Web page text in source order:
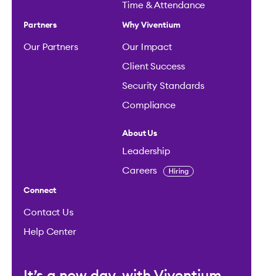
Time & Attendance
Partners
Our Partners
Why Viventium
Our Impact
Client Success
Security Standards
Compliance
About Us
Leadership
Careers Hiring
Connect
Contact Us
Help Center